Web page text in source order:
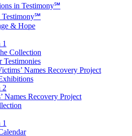
in Testimony℠
Testimony℠
& Hope
Collection
Testimonies
Names Recovery Project
2
Names Recovery Project